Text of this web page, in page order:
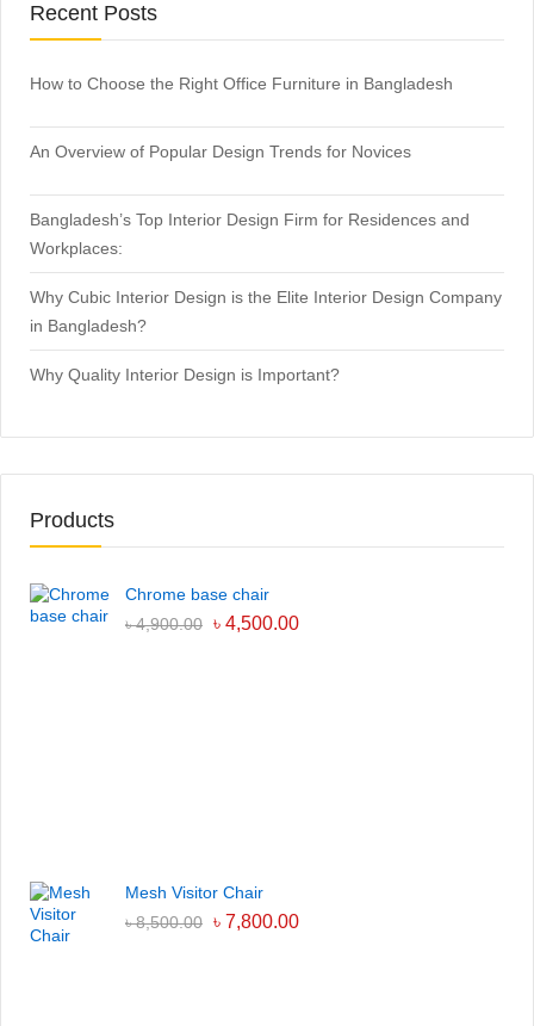
Recent Posts
How to Choose the Right Office Furniture in Bangladesh
An Overview of Popular Design Trends for Novices
Bangladesh’s Top Interior Design Firm for Residences and
Workplaces:
Why Cubic Interior Design is the Elite Interior Design Company
in Bangladesh?
Why Quality Interior Design is Important?
Products
Chrome base chair
৳4,900.00 ৳ 4,500.00
Mesh Visitor Chair
৳8,500.00 ৳ 7,800.00